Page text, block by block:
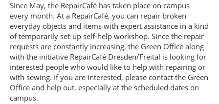
Since May, the RepairCafé has taken place on campus
every month. At a RepairCafé, you can repair broken
everyday objects and items with expert assistance in a kind
of temporarily set-up self-help workshop. Since the repair
requests are constantly increasing, the Green Office along
with the initiative RepairCafé Dresden/Freital is looking for
interested people who would like to help with repairing or
with sewing. If you are interested, please contact the Green
Office and help out, especially at the scheduled dates on
campus.